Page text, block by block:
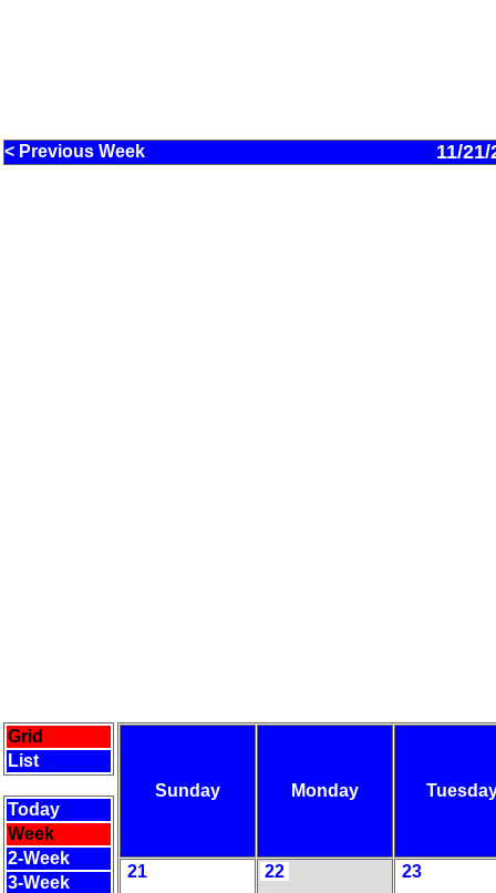
< Previous Week 11/
Grid
List
Today
Week
2-Week
3-Week
Sunday Monday
21 22 23